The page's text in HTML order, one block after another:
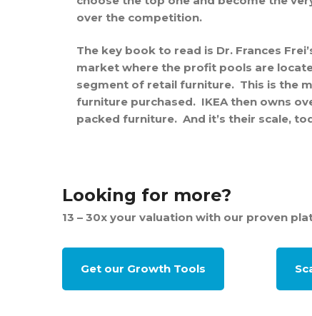
over the competition.
The key book to read is Dr. Frances
market where the profit pools are
segment of retail furniture. This is the
furniture purchased. IKEA then owns
packed furniture. And it’s their scale,
Looking for more?
13 – 30x your valuation with our proven
Get our Growth Tools